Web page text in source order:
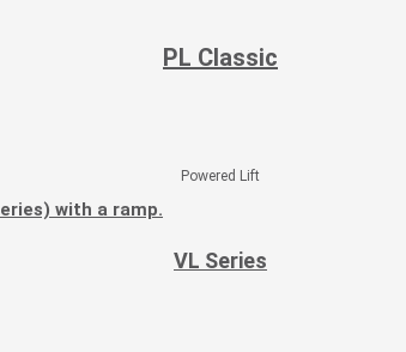
PL Classic
Powered Lift
VL Series​